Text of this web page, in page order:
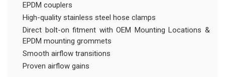
EPDM couplers
High-quality stainless steel hose clamps
Direct bolt-on fitment with OEM Mounting Locations &
EPDM mounting grommets
Smooth airflow transitions
Proven airflow gains